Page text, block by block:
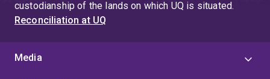
custodianship of the lands on which UQ is situated.
Reconciliation at UQ
Media